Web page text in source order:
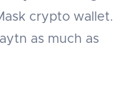
crypto wallet.
as much as